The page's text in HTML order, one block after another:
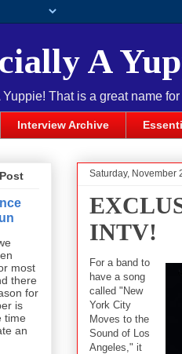
A
That is a great name
Interview Archive
Saturday, November
INTV!
For a band to
have a song
called "New
York City
Moves to the
Sound of Los
Angeles," it
most
there
for
is
time
an